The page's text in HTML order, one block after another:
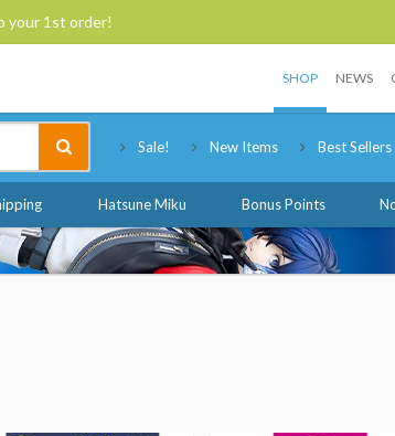
your 1st order!
SHOP NEWS
Sale! New Items Best Sellers
Hatsune Miku Bonus Points